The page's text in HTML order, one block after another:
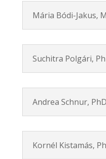
Mária Bódi-Jakus,
Suchitra Polgári,
Andrea Schnur, PhD
Kornél Kistamás,